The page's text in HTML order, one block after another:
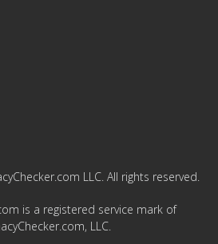
LLC. All rights reserved.
is a registered service mark of
LLC.